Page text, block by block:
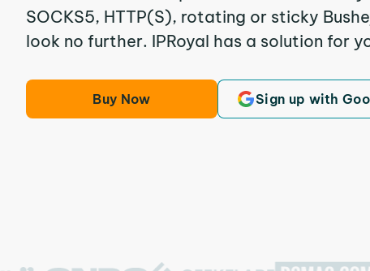
SOCKS5, HTTP(S), rotating or sticky
look no further. IPRoyal has a solution for
Buy Now Sign up with